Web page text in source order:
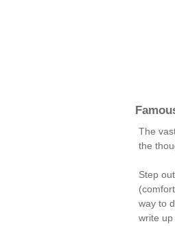
The
the
Step
way to
write